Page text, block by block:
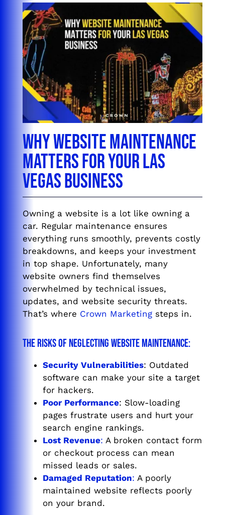
Why Website Maintenance
Matters for Your Las
Vegas Business
Owning a website is a lot like owning a
car. Regular maintenance ensures
everything runs smoothly, prevents costly
breakdowns, and keeps your investment
in top shape. Unfortunately, many
website owners find themselves
overwhelmed by technical issues,
updates, and website security threats.
That’s where Crown Marketingsteps in.
The Risks of Neglecting Website Maintenance:
Security Vulnerabilities: Outdated
software can make your site a target
for hackers.
Poor Performance: Slow-loading
pages frustrate users and hurt your
search engine rankings.
Lost Revenue: A broken contact form
or checkout process can mean
missed leads or sales.
Damaged Reputation: A poorly
maintained website reflects poorly
on your brand.